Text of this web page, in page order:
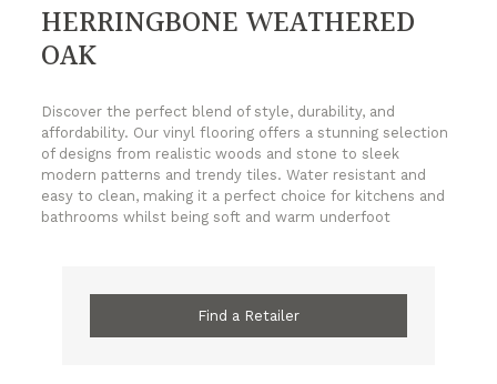
HERRINGBONE WEATHERED
OAK
Discover the perfect blend of style, durability, and
affordability. Our vinyl flooring offers a stunning selection
of designs from realistic woods and stone to sleek
modern patterns and trendy tiles. Water resistant and
easy to clean, making it a perfect choice for kitchens and
bathrooms whilst being soft and warm underfoot
Find a Retailer